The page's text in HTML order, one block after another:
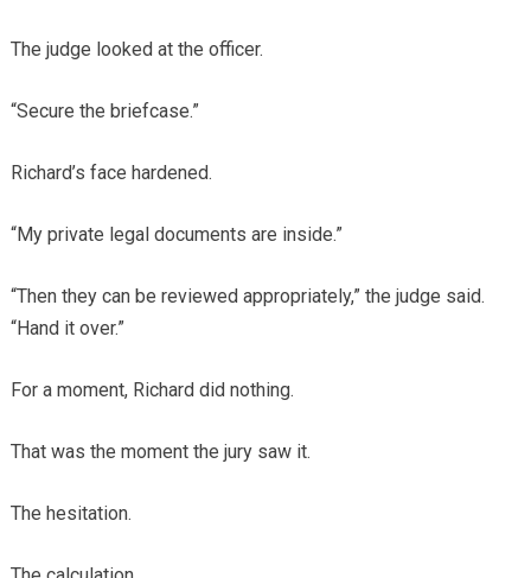
The judge looked at the officer.
“Secure the briefcase.”
Richard’s face hardened.
“My private legal documents are inside.”
“Then they can be reviewed appropriately,” the judge said.
“Hand it over.”
For a moment, Richard did nothing.
That was the moment the jury saw it.
The hesitation.